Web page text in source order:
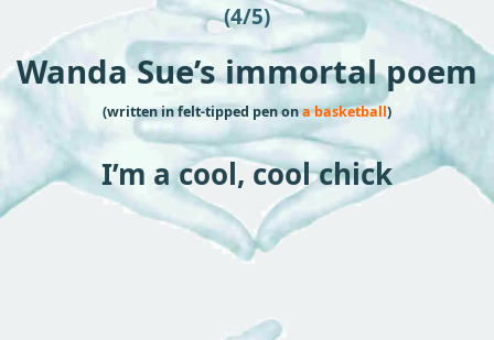
(4/5)
Wanda Sue’s immortal poem
(written in felt-tipped pen ona basketball)
I’m a cool, cool chick